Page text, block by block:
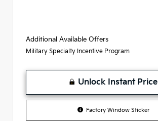
Additional Available Offers
Military Specialty Incentive Program
Unlock Instant Price
Factory Window Sticker